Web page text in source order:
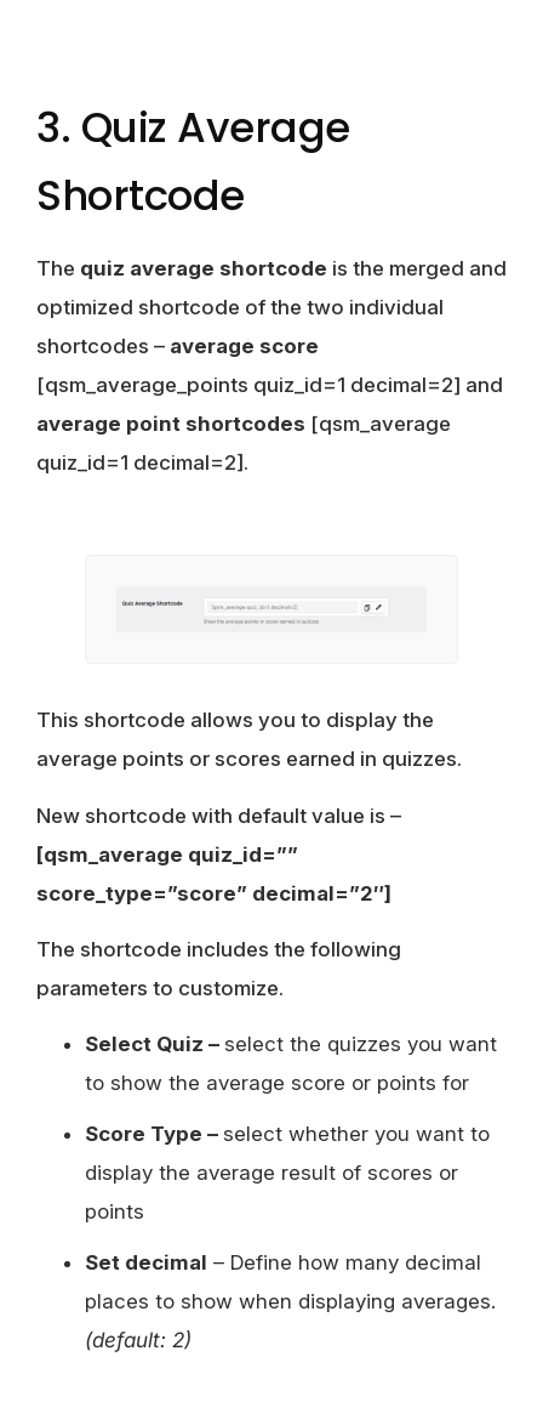
3. Quiz Average
Shortcode
The quiz average shortcode is the merged and
optimized shortcode of the two individual
shortcodes – average score
[qsm_average_points quiz_id=1 decimal=2] and
average point shortcodes [qsm_average
quiz_id=1 decimal=2].
This shortcode allows you to display the
average points or scores earned in quizzes.
New shortcode with default value is –
[qsm_average quiz_id=””
score_type=”score” decimal=”2″]
The shortcode includes the following
parameters to customize.
Select Quiz – select the quizzes you want
to show the average score or points for
Score Type – select whether you want to
display the average result of scores or
points
Set decimal – Define how many decimal
places to show when displaying averages.
(default: 2)